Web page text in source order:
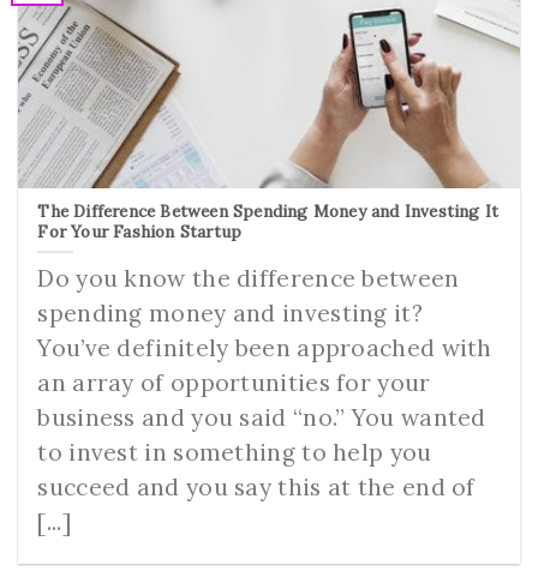
The Difference Between Spending Money and Investing It
For Your Fashion Startup
Do you know the difference between
spending money and investing it?
You’ve definitely been approached with
an array of opportunities for your
business and you said “no.” You wanted
to invest in something to help you
succeed and you say this at the end of
[...]